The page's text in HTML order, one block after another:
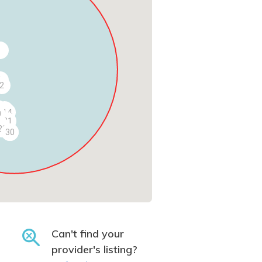
12
914
21
29
30
Can't find your
provider's listing?